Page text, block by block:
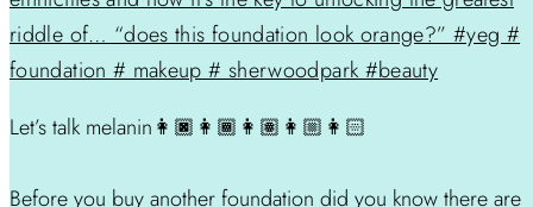
Let’s talk melanin👩🏿👩🏾👩🏽👩🏼👩🏻
Before you buy another foundation did you know there are